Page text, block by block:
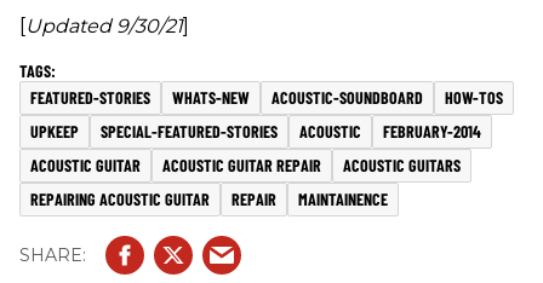
Updated 9/30/21]
FEATURED-STORIES WHATS-NEW ACOUSTIC-SOUNDBOARD
HOW-TOS
UPKEEP
SPECIAL-FEATURED-STORIES ACOUSTIC
FEBRUARY-2014
ACOUSTIC GUITAR
ACOUSTIC GUITAR REPAIR
ACOUSTIC GUITARS
REPAIRING ACOUSTIC GUITAR
REPAIR MAINTAINENCE